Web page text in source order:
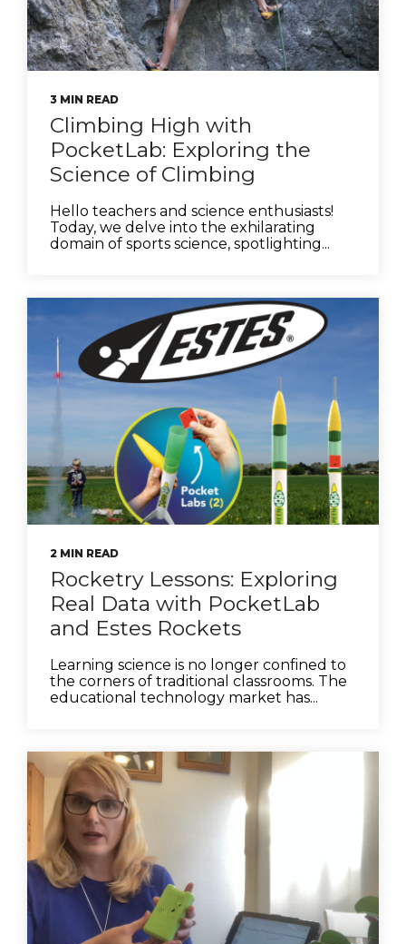
3 MIN READ
Climbing High with
PocketLab: Exploring the
Science of Climbing
Hello teachers and science enthusiasts!
Today, we delve into the exhilarating
domain of sports science, spotlighting...
2 MIN READ
Rocketry Lessons: Exploring
Real Data with PocketLab
and Estes Rockets
Learning science is no longer confined to
the corners of traditional classrooms. The
educational technology market has...